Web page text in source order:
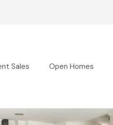
Sales Open Homes